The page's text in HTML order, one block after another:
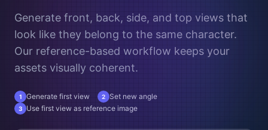
Generate front, back, side, and top views that
look like they belong to the same character.
Our reference-based workflow keeps your
assets visually coherent.
1 Generate first view 2 Set new angle
3 Use first view as reference image